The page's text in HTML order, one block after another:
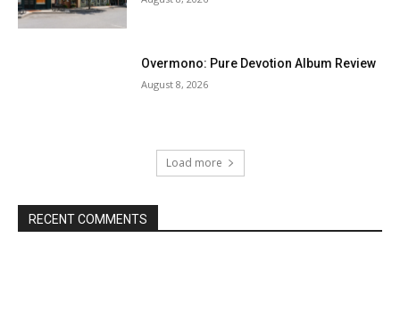
Overmono: Pure Devotion Album Review
August 8, 2026
Load more
RECENT COMMENTS